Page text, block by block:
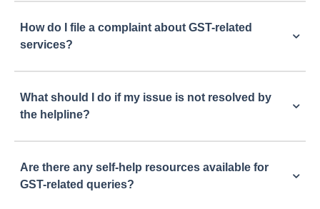
How do I file a complaint about GST-related
services?
What should I do if my issue is not resolved by
the helpline?
Are there any self-help resources available for
GST-related queries?